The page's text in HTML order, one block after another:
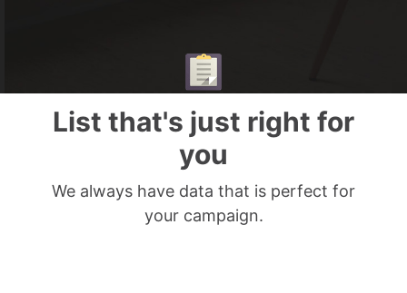
List that's just right for
you
We always have data that is perfect for
your campaign.